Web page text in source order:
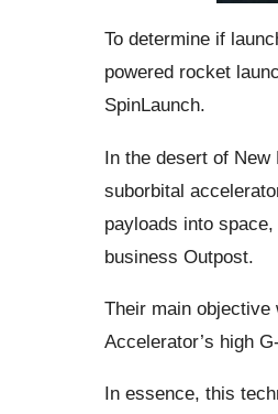
To determine if
powered rocket
SpinLaunch.
In the desert of
suborbital
payloads into
business Outpost.
Their main
Accelerator’s high
In essence, this